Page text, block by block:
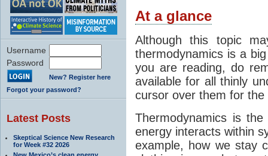
Username
Password
New? Register here
Forgot your password?
Latest Posts
Skeptical Science New Research
for Week #32 2026
At a glance
Although this topic
thermodynamics is a
you are reading, do
available for all thinly
cursor over them for
Thermodynamics is
energy interacts within
example, how we stay